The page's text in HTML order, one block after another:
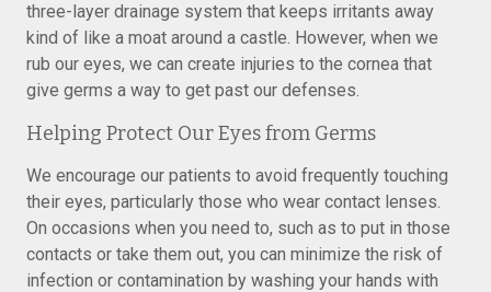
three-layer drainage system that keeps irritants away
kind of like a moat around a castle. However, when we
rub our eyes, we can create injuries to the cornea that
give germs a way to get past our defenses.
Helping Protect Our Eyes from Germs
We encourage our patients to avoid frequently touching
their eyes, particularly those who wear contact lenses.
On occasions when you need to, such as to put in those
contacts or take them out, you can minimize the risk of
infection or contamination by washing your hands with